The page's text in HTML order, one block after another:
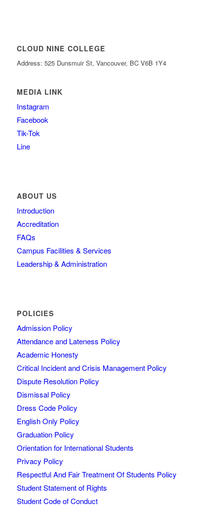
CLOUD NINE COLLEGE
Address: 525 Dunsmuir St, Vancouver, BC V6B 1Y4
MEDIA LINK
Instagram
Facebook
Tik-Tok
Line
ABOUT US
Introduction
Accreditation
FAQs
Campus Facilities & Services
Leadership & Administration
POLICIES
Admission Policy
Attendance and Lateness Policy
Academic Honesty
Critical Incident and Crisis Management Policy
Dispute Resolution Policy
Dismissal Policy
Dress Code Policy
English Only Policy
Graduation Policy
Orientation for International Students
Privacy Policy
Respectful And Fair Treatment Of Students Policy
Student Statement of Rights
Student Code of Conduct